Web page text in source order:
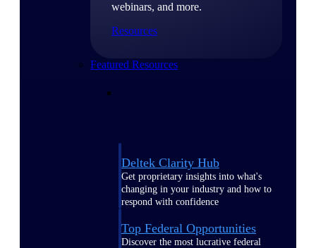
webinars, and more.
Resources
Featured Resources
Deltek Clarity Hub
Get proprietary insights into what's
changing in your industry and how to
respond with confidence
Top Federal Opportunities
Discover the most lucrative federal